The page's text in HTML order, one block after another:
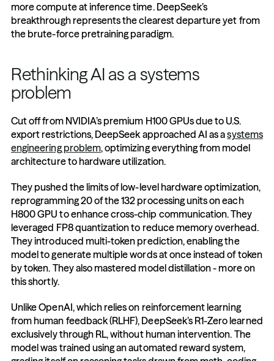
more compute at inference time. DeepSeek’s
breakthrough represents the clearest departure yet from
the brute-force pretraining paradigm.
Rethinking AI as a systems
problem
Cut off from NVIDIA’s premium H100 GPUs due to U.S.
export restrictions, DeepSeek approached AI as a systems
engineering problem, optimizing everything from model
architecture to hardware utilization.
They pushed the limits of low-level hardware optimization,
reprogramming 20 of the 132 processing units on each
H800 GPU to enhance cross-chip communication. They
leveraged FP8 quantization to reduce memory overhead.
They introduced multi-token prediction, enabling the
model to generate multiple words at once instead of token
by token. They also mastered model distillation - more on
this shortly.
Unlike OpenAI, which relies on reinforcement learning
from human feedback (RLHF), DeepSeek’s R1-Zero learned
exclusively through RL, without human intervention. The
model was trained using an automated reward system,